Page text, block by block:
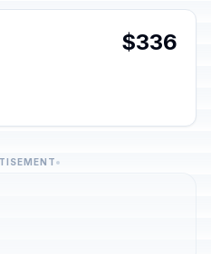
$336